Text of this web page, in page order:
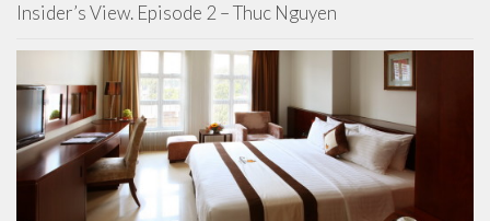
Insider’s View. Episode 2 – Thuc Nguyen